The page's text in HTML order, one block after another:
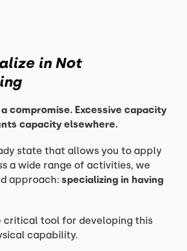
in Not
compromise. Excessive capacity
capacity elsewhere.
state that allows you to apply
a wide range of activities, we
approach:specializing in having
critical tool for developing this
capability.